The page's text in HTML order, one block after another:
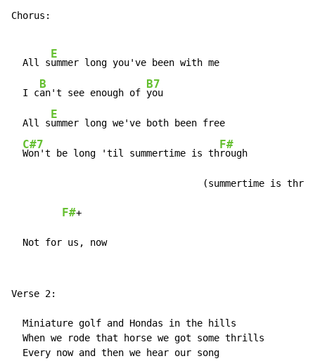
Chorus:
  All s
E
ummer long you've been with me
  I c
B
an't see enough of
B7
you
  All s
E
ummer long we've both been free
C#7
Won't be long 'til summertime is th
F#
rough
(summertime is
F#+
  Not for us, now
Verse 2:
  Miniature golf and Hondas in the hills
  When we rode that horse we got some thrills
  Every now and then we hear our song